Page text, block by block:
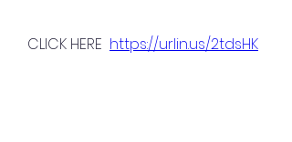
CLICK HERE https://urlin.us/2tdsHK